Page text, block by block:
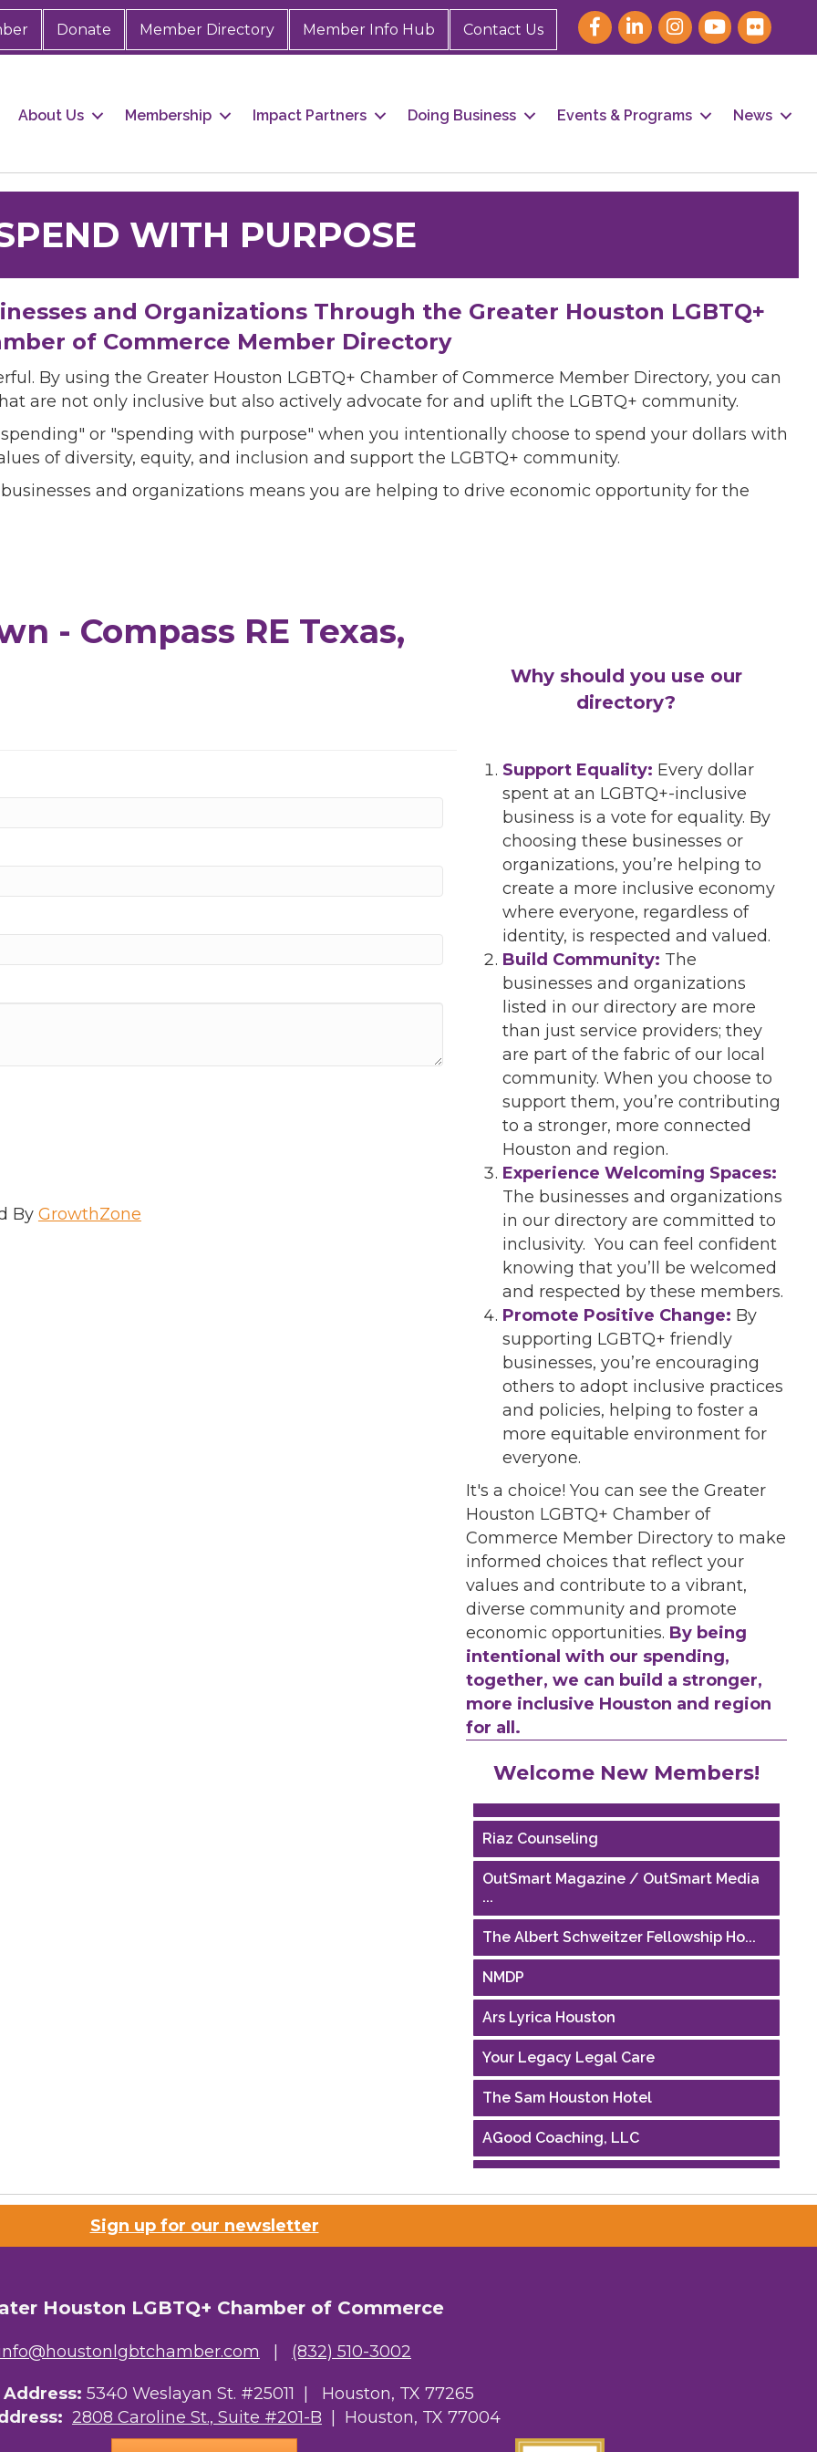
Donate Member Directory Member Info Hub Contact Us
About Us Membership Impact Partners Doing Business Events & Programs News
WITH PURPOSE
and Organizations Through the Greater Houston LGBTQ+
of Commerce Member Directory
By using the Greater Houston LGBTQ+ Chamber of Commerce Member Directory, you can
are not only inclusive but also actively advocate for and uplift the LGBTQ+ community.
or "spending with purpose" when you intentionally choose to spend your dollars with
of diversity, equity, and inclusion and support the LGBTQ+ community.
and organizations means you are helping to drive economic opportunity for the
- Compass RE Texas,
By GrowthZone
Why should you use our
directory?
Support Equality: Every dollar
spent at an LGBTQ+-inclusive
business is a vote for equality. By
choosing these businesses or
organizations, you’re helping to
create a more inclusive economy
where everyone, regardless of
identity, is respected and valued.
Build Community: The
businesses and organizations
listed in our directory are more
than just service providers; they
are part of the fabric of our local
community. When you choose to
support them, you’re contributing
to a stronger, more connected
Houston and region.
Experience Welcoming Spaces:
The businesses and organizations
in our directory are committed to
inclusivity. You can feel confident
knowing that you’ll be welcomed
and respected by these members.
Promote Positive Change: By
supporting LGBTQ+ friendly
businesses, you’re encouraging
others to adopt inclusive practices
and policies, helping to foster a
more equitable environment for
everyone.
It's a choice! You can see the Greater
Houston LGBTQ+ Chamber of
Commerce Member Directory to make
informed choices that reflect your
values and contribute to a vibrant,
diverse community and promote
economic opportunities. By being
intentional with our spending,
together, we can build a stronger,
more inclusive Houston and region
for all.
Welcome New Members!
Riaz Counseling
OutSmart Magazine / OutSmart Media
The Albert Schweitzer Fellowship Ho...
NMDP
Ars Lyrica Houston
Your Legacy Legal Care
The Sam Houston Hotel
AGood Coaching, LLC
Performing Arts Houston
Riaz Counseling
Sign up for our newsletter
Houston LGBTQ+ Chamber of Commerce
(832) 510-3002
5340 Weslayan St. #25011 | Houston, TX 77265
2808 Caroline St., Suite #201-B | Houston, TX 77004